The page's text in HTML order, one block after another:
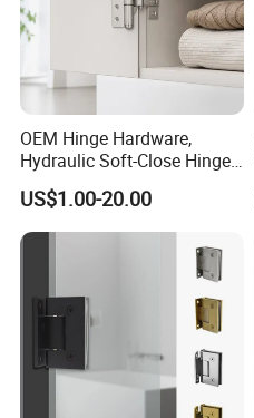
OEM Hinge Hardware,
Hydraulic Soft-Close Hinges,
Durable Pivot Fittings,
Adjustable Mounting
Structure, Anti-Rust Surface
Treatment, Varied Opening
US$1.00-20.00